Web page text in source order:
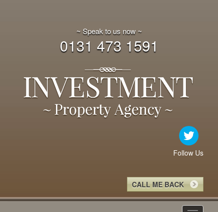
~ Speak to us now ~
0131 473 1591
Follow Us
CALL ME BACK